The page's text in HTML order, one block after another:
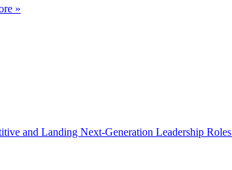
»
and Landing Next-Generation Leadership Roles